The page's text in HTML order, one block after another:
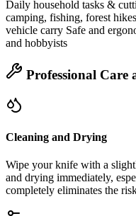
Daily household tasks &
camping, fishing, forest
vehicle carry Safe and
and hobbyists
Professional Care
Cleaning and Drying
Wipe your knife with a
and drying immediately,
completely eliminates the